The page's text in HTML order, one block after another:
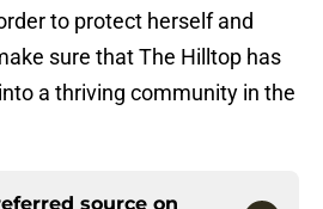
to protect herself and
sure that The Hilltop has
a thriving community in the
source on